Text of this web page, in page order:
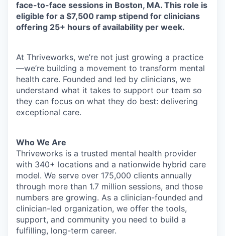
face-to-face sessions in Boston, MA. This role is
eligible for a $7,500 ramp stipend for clinicians
offering 25+ hours of availability per week.
At Thriveworks, we’re not just growing a practice
—we’re building a movement to transform mental
health care. Founded and led by clinicians, we
understand what it takes to support our team so
they can focus on what they do best: delivering
exceptional care.
Who We Are
Thriveworks is a trusted mental health provider
with 340+ locations and a nationwide hybrid care
model. We serve over 175,000 clients annually
through more than 1.7 million sessions, and those
numbers are growing. As a clinician-founded and
clinician-led organization, we offer the tools,
support, and community you need to build a
fulfilling, long-term career.